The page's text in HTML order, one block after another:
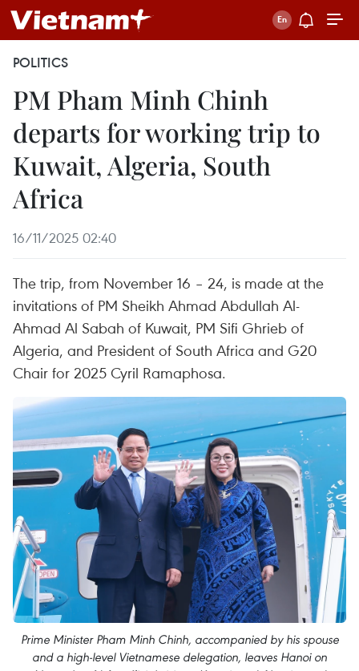
POLITICS
PM Pham Minh Chinh
departs for working trip to
Kuwait, Algeria, South
Africa
16/11/2025 02:40
The trip, from November 16 – 24, is made at the
invitations of PM Sheikh Ahmad Abdullah Al-
Ahmad Al Sabah of Kuwait, PM Sifi Ghrieb of
Algeria, and President of South Africa and G20
Chair for 2025 Cyril Ramaphosa.
Prime Minister Pham Minh Chinh, accompanied by his spouse
and a high-level Vietnamese delegation, leaves Hanoi on